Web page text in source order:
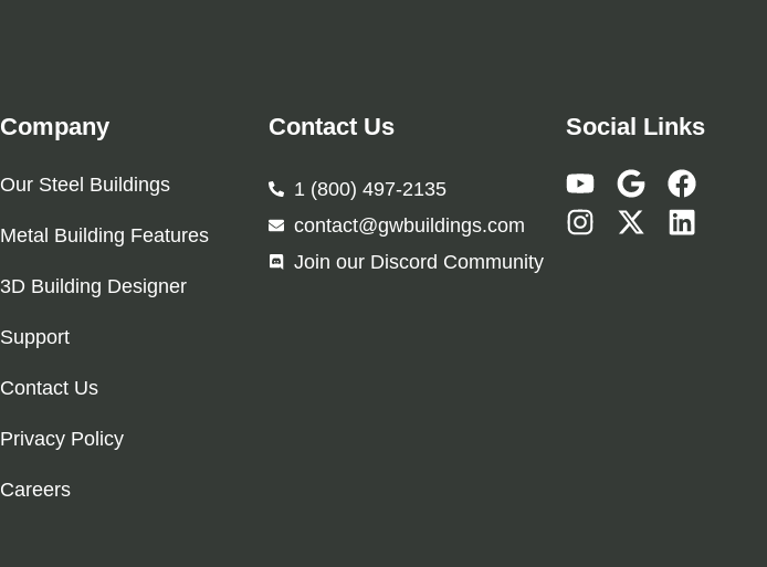
Company
Our Steel Buildings
Metal Building Features
3D Building Designer
Support
Contact Us
Privacy Policy
Careers
Contact Us
1 (800) 497-2135
contact@gwbuildings.com
Join our Discord Community
Social Links